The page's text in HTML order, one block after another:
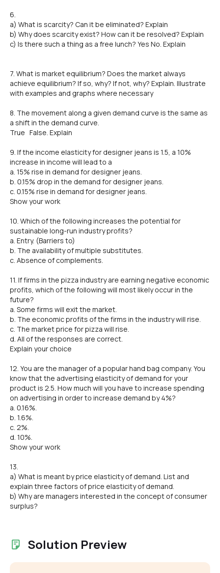
6.
a) What is scarcity? Can it be eliminated? Explain
b) Why does scarcity exist? How can it be resolved? Explain
c) Is there such a thing as a free lunch? Yes No. Explain
7. What is market equilibrium? Does the market always
achieve equilibrium? If so, why? If not, why? Explain. Illustrate
with examples and graphs where necessary
8. The movement along a given demand curve is the same as
a shift in the demand curve.
True False. Explain
9. If the income elasticity for designer jeans is 1.5, a 10%
increase in income will lead to a
a. 15% rise in demand for designer jeans.
b. 0.15% drop in the demand for designer jeans.
c. 0.15% rise in demand for designer jeans.
Show your work
10. Which of the following increases the potential for
sustainable long-run industry profits?
a. Entry. (Barriers to)
b. The availability of multiple substitutes.
c. Absence of complements.
11. If firms in the pizza industry are earning negative economic
profits, which of the following will most likely occur in the
future?
a. Some firms will exit the market.
b. The economic profits of the firms in the industry will rise.
c. The market price for pizza will rise.
d. All of the responses are correct.
Explain your choice
12. You are the manager of a popular hand bag company. You
know that the advertising elasticity of demand for your
product is 2.5. How much will you have to increase spending
on advertising in order to increase demand by 4%?
a. 0.16%.
b. 1.6%.
c. 2%.
d. 10%.
Show your work
13.
a) What is meant by price elasticity of demand. List and
explain three factors of price elasticity of demand.
b) Why are managers interested in the concept of consumer
surplus?
Solution Preview